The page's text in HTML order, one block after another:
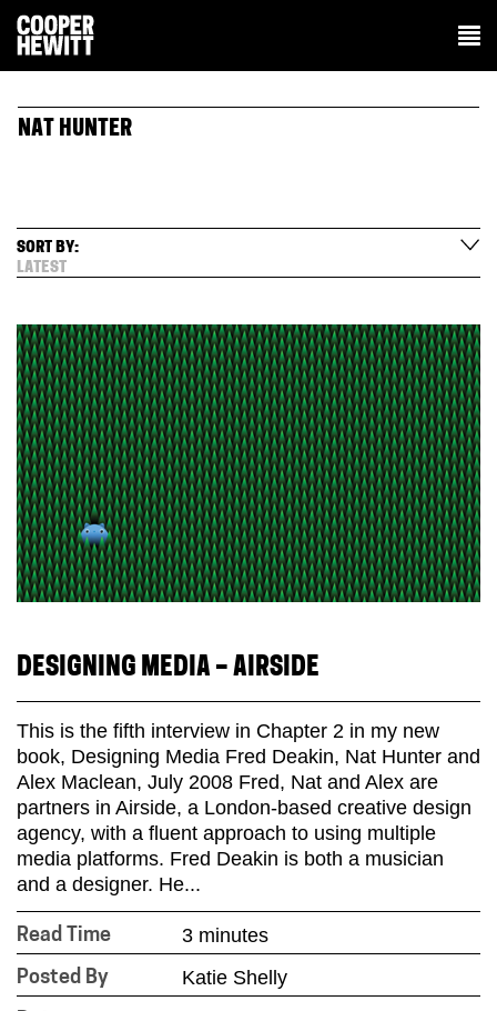
NAT HUNTER
SORT BY:
LATEST
DESIGNING MEDIA – AIRSIDE
This is the fifth interview in Chapter 2 in my new
book, Designing Media Fred Deakin, Nat Hunter and
Alex Maclean, July 2008 Fred, Nat and Alex are
partners in Airside, a London-based creative design
agency, with a fluent approach to using multiple
media platforms. Fred Deakin is both a musician
and a designer. He...
Read Time 3 minutes
Posted By Katie Shelly